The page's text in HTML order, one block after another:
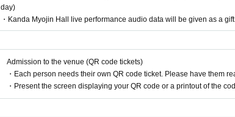
day)
・Kanda Myojin Hall live performance audio data will be given as a gift
Admission to the venue (QR code tickets)
・Each person needs their own QR code ticket. Please have them
・Present the screen displaying your QR code or a printout of the